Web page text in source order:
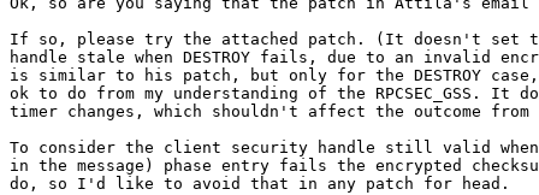
If so, please try the attached patch. (It doesn't set
handle stale when DESTROY fails, due to an invalid
is similar to his patch, but only for the DESTROY case,
ok to do from my understanding of the RPCSEC_GSS. It
timer changes, which shouldn't affect the outcome
To consider the client security handle still valid when
in the message) phase entry fails the encrypted
do, so I'd like to avoid that in any patch for head.